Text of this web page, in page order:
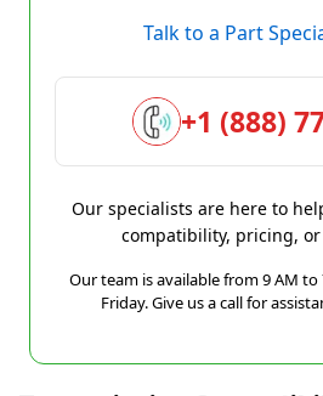
Talk to a Part
+1 (888)
Our specialists are here to
compatibility, pricing,
Our team is available from 9 AM to
Friday. Give us a call for